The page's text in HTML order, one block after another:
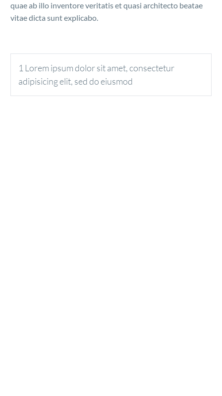
quae ab illo inventore veritatis et quasi architecto beatae
vitae dicta sunt explicabo.
1 Lorem ipsum dolor sit amet, consectetur
adipisicing elit, sed do eiusmod